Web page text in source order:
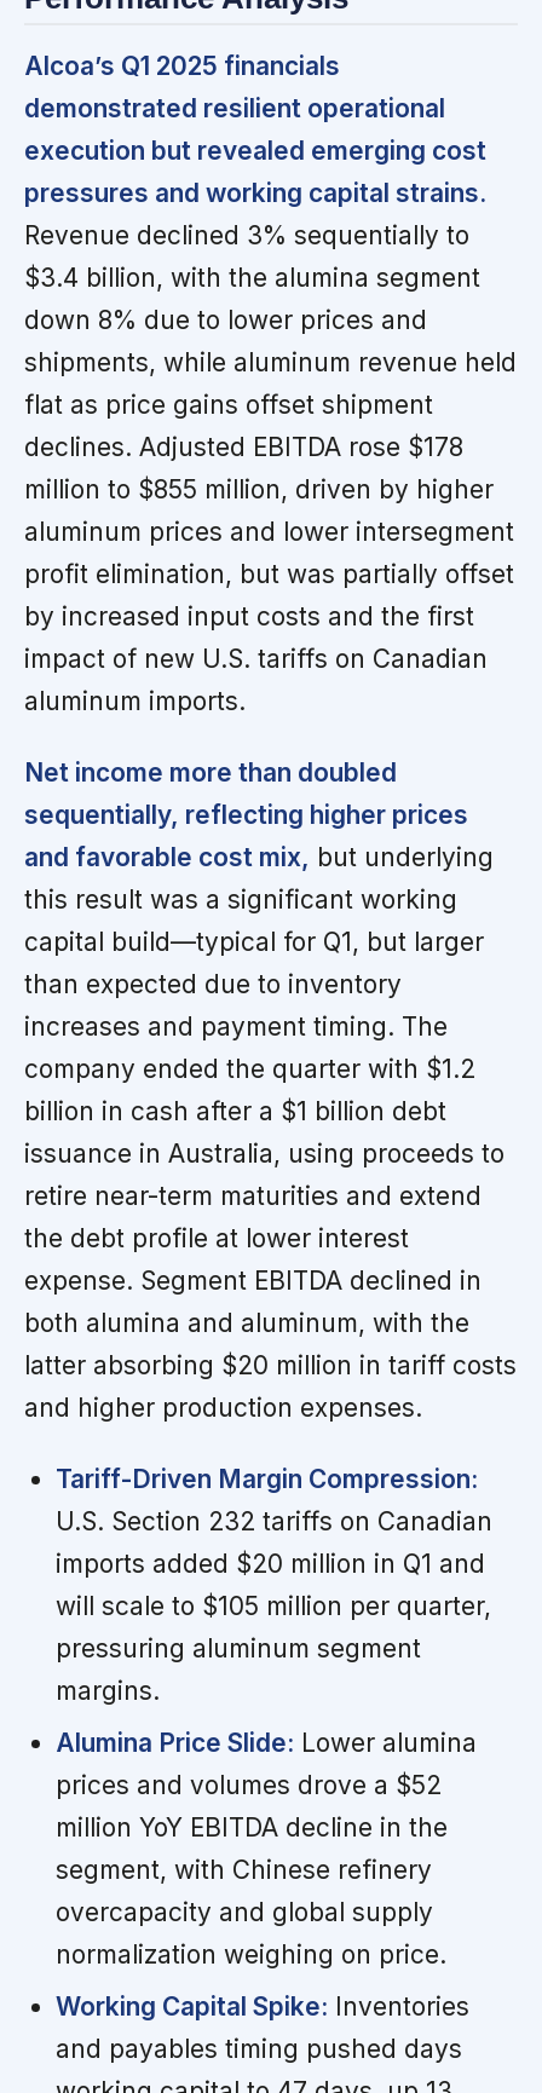
Alcoa’s Q1 2025 financials
demonstrated resilient operational
execution but revealed emerging cost
pressures and working capital strains.
Revenue declined 3% sequentially to
$3.4 billion, with the alumina segment
down 8% due to lower prices and
shipments, while aluminum revenue held
flat as price gains offset shipment
declines. Adjusted EBITDA rose $178
million to $855 million, driven by higher
aluminum prices and lower intersegment
profit elimination, but was partially offset
by increased input costs and the first
impact of new U.S. tariffs on Canadian
aluminum imports.
Net income more than doubled
sequentially, reflecting higher prices
and favorable cost mix, but underlying
this result was a significant working
capital build—typical for Q1, but larger
than expected due to inventory
increases and payment timing. The
company ended the quarter with $1.2
billion in cash after a $1 billion debt
issuance in Australia, using proceeds to
retire near-term maturities and extend
the debt profile at lower interest
expense. Segment EBITDA declined in
both alumina and aluminum, with the
latter absorbing $20 million in tariff costs
and higher production expenses.
Tariff-Driven Margin Compression:
U.S. Section 232 tariffs on Canadian
imports added $20 million in Q1 and
will scale to $105 million per quarter,
pressuring aluminum segment
margins.
Alumina Price Slide: Lower alumina
prices and volumes drove a $52
million YoY EBITDA decline in the
segment, with Chinese refinery
overcapacity and global supply
normalization weighing on price.
Working Capital Spike: Inventories
and payables timing pushed days